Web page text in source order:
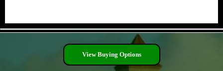
View Buying Options